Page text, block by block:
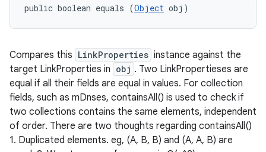
public boolean equals (Object obj)
Compares this LinkProperties instance against the
target LinkProperties in obj . Two LinkPropertieses are
equal if all their fields are equal in values. For collection
fields, such as mDnses, containsAll() is used to check if
two collections contains the same elements, independent
of order. There are two thoughts regarding containsAll()
1. Duplicated elements. eg, (A, B, B) and (A, A, B) are